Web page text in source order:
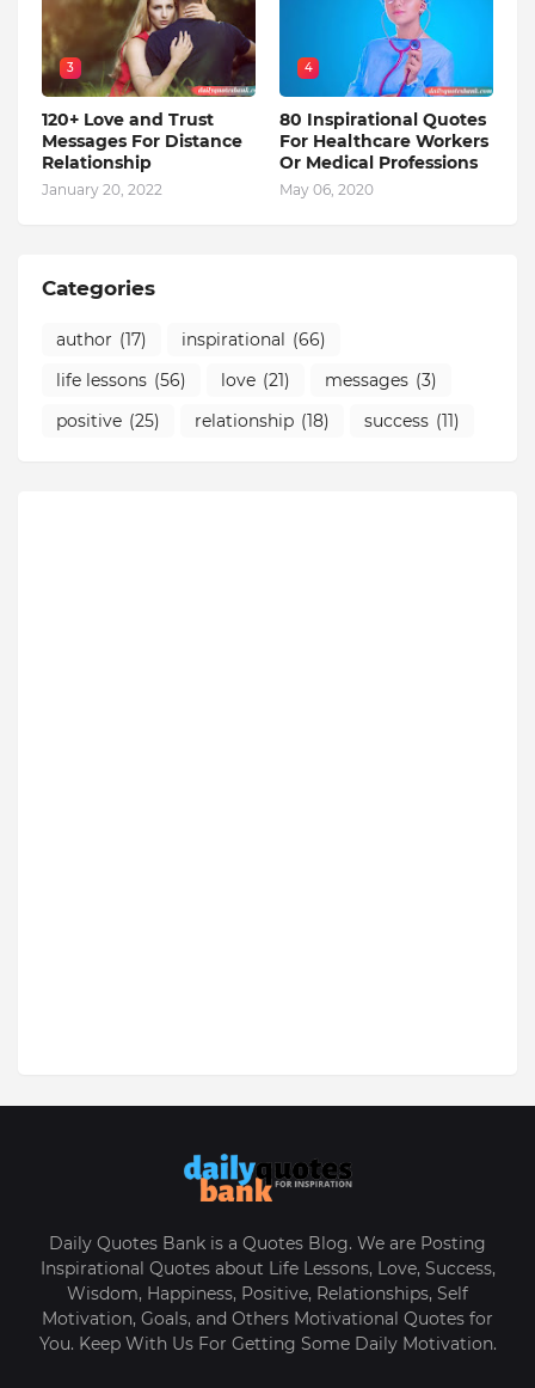
3
120+ Love and Trust
Messages For Distance
Relationship
January 20, 2022
4
80 Inspirational Quotes
For Healthcare Workers
Or Medical Professions
May 06, 2020
Categories
author (17) inspirational (66)
life lessons (56) love (21) messages (3)
positive (25) relationship (18) success (11)
Daily Quotes Bank is a Quotes Blog. We are Posting
Inspirational Quotes about Life Lessons, Love, Success,
Wisdom, Happiness, Positive, Relationships, Self
Motivation, Goals, and Others Motivational Quotes for
You. Keep With Us For Getting Some Daily Motivation.